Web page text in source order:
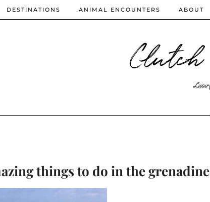
DESTINATIONS ANIMAL ENCOUNTERS ABOUT
things to do in the